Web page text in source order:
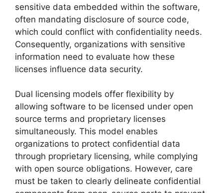
sensitive data embedded within the software,
often mandating disclosure of source code,
which could conflict with confidentiality needs.
Consequently, organizations with sensitive
information need to evaluate how these
licenses influence data security.
Dual licensing models offer flexibility by
allowing software to be licensed under open
source terms and proprietary licenses
simultaneously. This model enables
organizations to protect confidential data
through proprietary licensing, while complying
with open source obligations. However, care
must be taken to clearly delineate confidential